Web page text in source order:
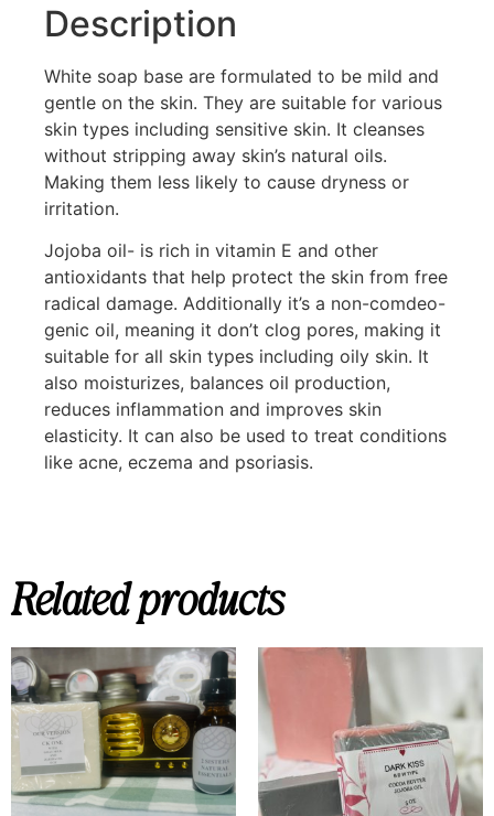
Description
White soap base are formulated to be mild and
gentle on the skin. They are suitable for various
skin types including sensitive skin. It cleanses
without stripping away skin’s natural oils.
Making them less likely to cause dryness or
irritation.
Jojoba oil- is rich in vitamin E and other
antioxidants that help protect the skin from free
radical damage. Additionally it’s a non-comdeo-
genic oil, meaning it don’t clog pores, making it
suitable for all skin types including oily skin. It
also moisturizes, balances oil production,
reduces inflammation and improves skin
elasticity. It can also be used to treat conditions
like acne, eczema and psoriasis.
Related products